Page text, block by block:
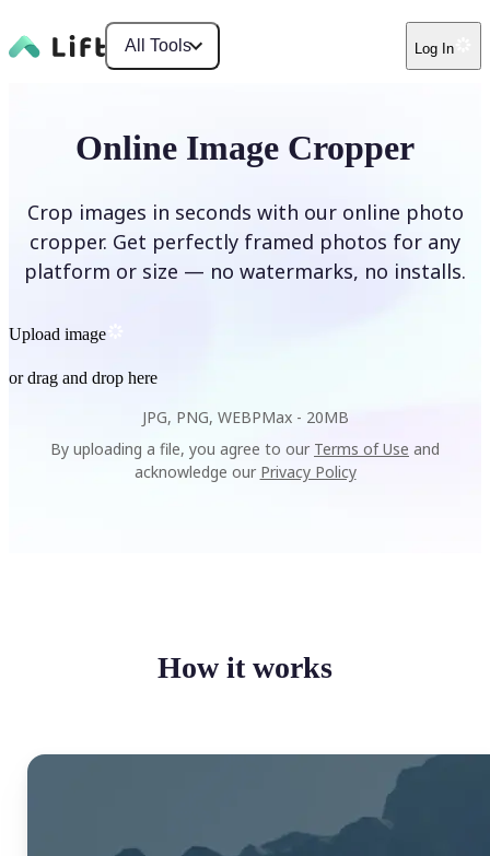
All Tools Log In
Online Image Cropper
Crop images in seconds with our online photo
cropper. Get perfectly framed photos for any
platform or size — no watermarks, no installs.
Upload image
or drag and drop here
JPG, PNG, WEBPMax - 20MB
By uploading a file, you agree to our Terms of Use and
acknowledge our Privacy Policy
How it works